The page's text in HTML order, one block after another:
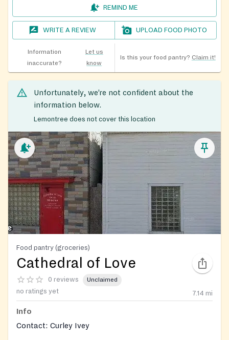
REMIND ME
WRITE A REVIEW UPLOAD FOOD PHOTO
Information
inaccurate?
Let us
know
Is this your food pantry? Claim it!
Unfortunately, we’re not confident about the
information below.
Lemontree does not cover this location
Food pantry (groceries)
Cathedral of Love
0 reviews Unclaimed
no ratings yet 7.14 mi
Info
Contact: Curley Ivey